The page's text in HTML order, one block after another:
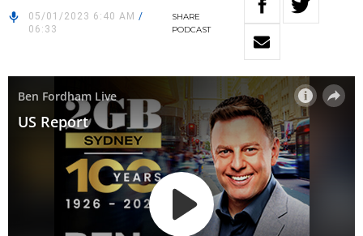
05/01/2023 6:40 AM /
06:33
SHARE
PODCAST